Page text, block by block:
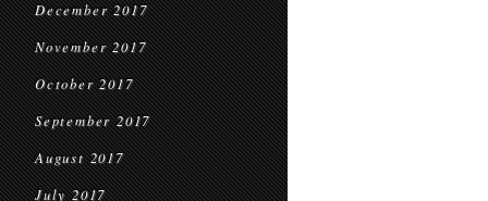
December 2017
November 2017
October 2017
September 2017
August 2017
July 2017